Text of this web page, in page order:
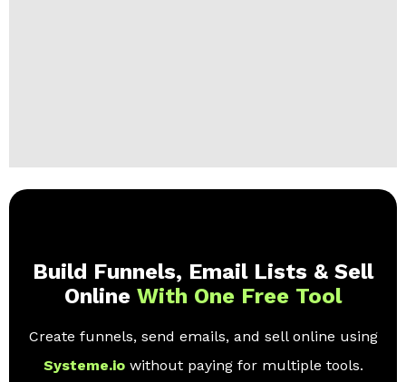
Build Funnels, Email Lists & Sell
Online With One Free Tool
Create funnels, send emails, and sell online using
Systeme.io without paying for multiple tools.